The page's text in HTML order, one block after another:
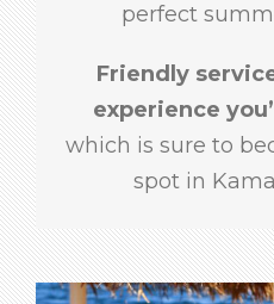
perfect
Friendly
experience
which is sure to
spot in